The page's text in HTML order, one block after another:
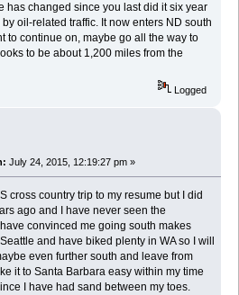
has changed since you last did it six year
oil-related traffic. It now enters ND south
to continue on, maybe go all the way to
to be about 1,200 miles from the
Logged
July 24, 2015, 12:19:27 pm »
cross country trip to my resume but I did
ago and I have never seen the
convinced me going south makes
and have biked plenty in WA so I will
even further south and leave from
it to Santa Barbara easy within my time
I have had sand between my toes.